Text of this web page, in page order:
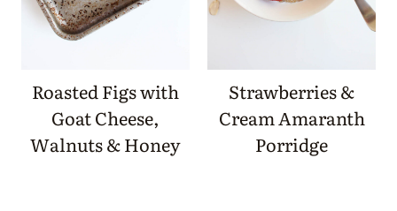
Roasted Figs with
Goat Cheese,
Walnuts & Honey
Strawberries &
Cream Amaranth
Porridge